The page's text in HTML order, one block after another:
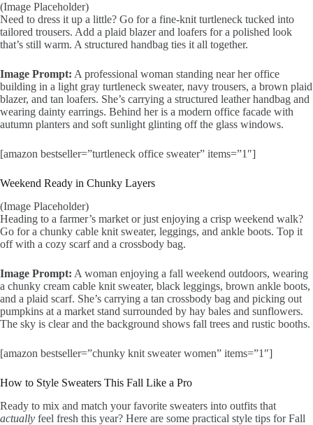
(Image Placeholder)
Need to dress it up a little? Go for a fine-knit turtleneck tucked into
tailored trousers. Add a plaid blazer and loafers for a polished look
that’s still warm. A structured handbag ties it all together.
Image Prompt: A professional woman standing near her office
building in a light gray turtleneck sweater, navy trousers, a brown plaid
blazer, and tan loafers. She’s carrying a structured leather handbag and
wearing dainty earrings. Behind her is a modern office facade with
autumn planters and soft sunlight glinting off the glass windows.
[amazon bestseller=”turtleneck office sweater” items=”1″]
Weekend Ready in Chunky Layers
(Image Placeholder)
Heading to a farmer’s market or just enjoying a crisp weekend walk?
Go for a chunky cable knit sweater, leggings, and ankle boots. Top it
off with a cozy scarf and a crossbody bag.
Image Prompt: A woman enjoying a fall weekend outdoors, wearing
a chunky cream cable knit sweater, black leggings, brown ankle boots,
and a plaid scarf. She’s carrying a tan crossbody bag and picking out
pumpkins at a market stand surrounded by hay bales and sunflowers.
The sky is clear and the background shows fall trees and rustic booths.
[amazon bestseller=”chunky knit sweater women” items=”1″]
How to Style Sweaters This Fall Like a Pro
Ready to mix and match your favorite sweaters into outfits that
actually feel fresh this year? Here are some practical style tips for Fall